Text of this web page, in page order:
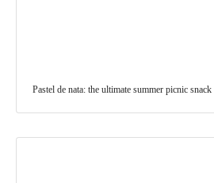
Pastel de nata: the ultimate summer picnic snack